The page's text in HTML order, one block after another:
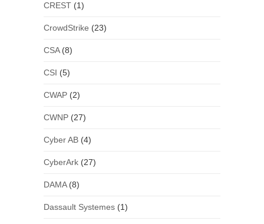
CREST(1)
CrowdStrike (23)
CSA(8)
CSI (5)
CWAP(2)
CWNP(27)
Cyber AB(4)
CyberArk(27)
DAMA(8)
Dassault Systemes(1)